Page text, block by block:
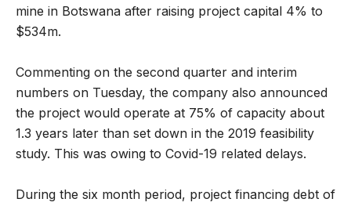
mine in Botswana after raising project capital 4% to
$534m.
Commenting on the second quarter and interim
numbers on Tuesday, the company also announced
the project would operate at 75% of capacity about
1.3 years later than set down in the 2019 feasibility
study. This was owing to Covid-19 related delays.
During the six month period, project financing debt of